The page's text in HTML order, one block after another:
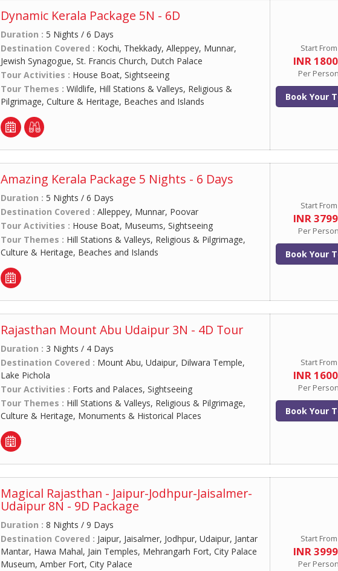
Dynamic Kerala Package 5N - 6D
Duration : 5 Nights / 6 Days
Destination Covered : Kochi, Thekkady, Alleppey, Munnar,
Jewish Synagogue, St. Francis Church, Dutch Palace
Tour Activities : House Boat, Sightseeing
Tour Themes : Wildlife, Hill Stations & Valleys, Religious &
Pilgrimage, Culture & Heritage, Beaches and Islands
Start From
INR
Per Person
Book Your
Amazing Kerala Package 5 Nights - 6 Days
Duration : 5 Nights / 6 Days
Destination Covered : Alleppey, Munnar, Poovar
Tour Activities : House Boat, Museums, Sightseeing
Tour Themes : Hill Stations & Valleys, Religious & Pilgrimage,
Culture & Heritage, Beaches and Islands
Start From
INR
Per Person
Book Your
Rajasthan Mount Abu Udaipur 3N - 4D Tour
Duration : 3 Nights / 4 Days
Destination Covered : Mount Abu, Udaipur, Dilwara Temple,
Lake Pichola
Tour Activities : Forts and Palaces, Sightseeing
Tour Themes : Hill Stations & Valleys, Religious & Pilgrimage,
Culture & Heritage, Monuments & Historical Places
Start From
INR
Per Person
Book Your
Magical Rajasthan - Jaipur-Jodhpur-Jaisalmer-
Udaipur 8N - 9D Package
Duration : 8 Nights / 9 Days
Destination Covered : Jaipur, Jaisalmer, Jodhpur, Udaipur, Jantar
Mantar, Hawa Mahal, Jain Temples, Mehrangarh Fort, City Palace
Museum, Amber Fort, City Palace
Start From
INR
Per Person